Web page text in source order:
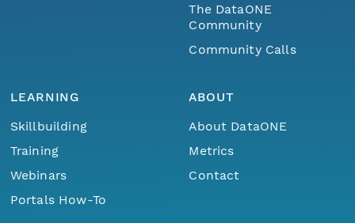
The DataONE
Community
Community Calls
LEARNING
Skillbuilding
Training
Webinars
Portals How-To
ABOUT
About DataONE
Metrics
Contact